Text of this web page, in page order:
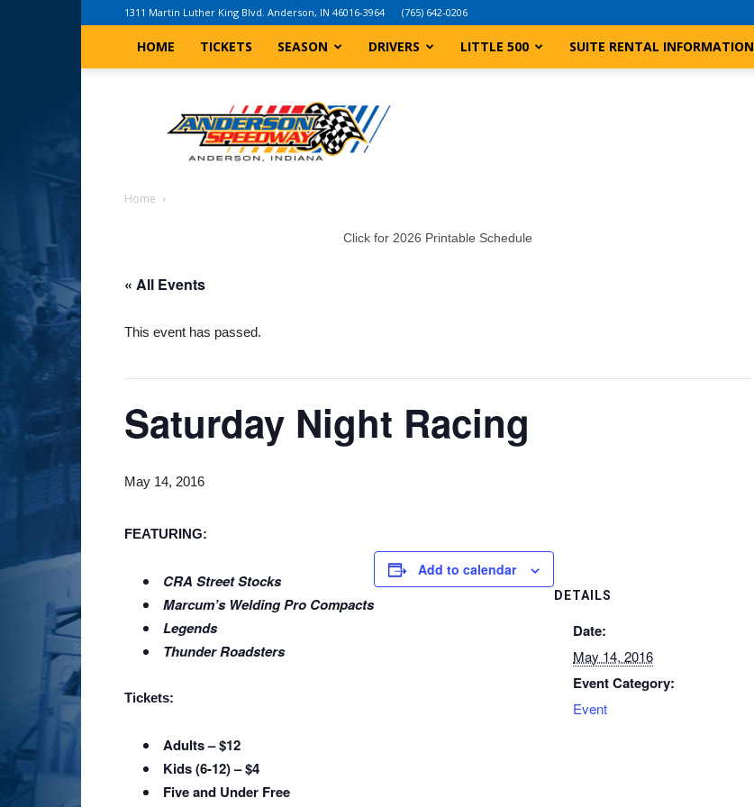
1311 Martin Luther King Blvd. Anderson, IN 46016-3964 (765) 642-0206
HOME TICKETS SEASON DRIVERS LITTLE 500 SUITE RENTAL INFORMATION
Indiana
Speedway
Home
Click for 2026 Printable Schedule
« All Events
This event has passed.
Saturday Night Racing
May 14, 2016
FEATURING:
CRA Street Stocks
Marcum’s Welding Pro Compacts
Legends
Thunder Roadsters
Tickets:
Adults – $12
Kids (6-12) – $4
Five and Under Free
Add to calendar
DETAILS
Date:
May 14, 2016
Event Category:
Event